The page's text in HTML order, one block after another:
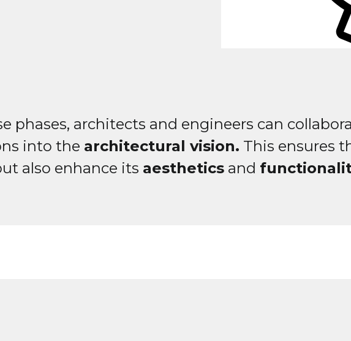
phases, architects and engineers can
into the architectural vision. This ensures
also enhance its aesthetics and